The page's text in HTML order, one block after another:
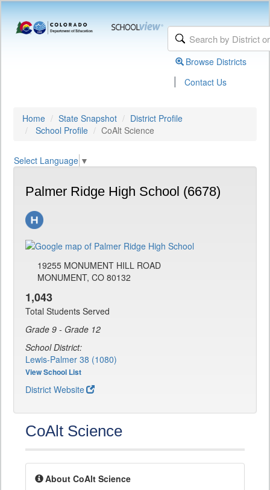
Browse Districts
| Contact Us
Home State Snapshot
District Profile
School Profile
CoAlt Science
Select Language ▼
Palmer Ridge High School (6678)
19255 MONUMENT HILL ROAD
MONUMENT, CO 80132
1,043
Total Students Served
Grade 9 - Grade 12
School District:
Lewis-Palmer 38 (1080)
View School List
District Website
CoAlt Science
About CoAlt Science